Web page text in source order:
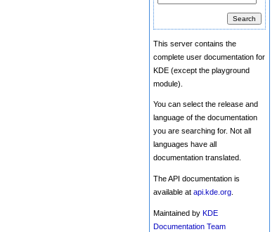
This server contains the
complete user documentation for
KDE (except the playground
module).
You can select the release and
language of the documentation
you are searching for. Not all
languages have all
documentation translated.
The API documentation is
available at api.kde.org
Maintained by KDE
Documentation Team